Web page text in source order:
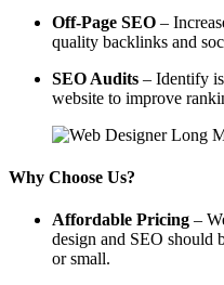
Off-Page SEO –
quality backlinks and
SEO Audits – Identify
website to improve
Why Choose Us?
Affordable Pricing –
design and SEO should
or small.